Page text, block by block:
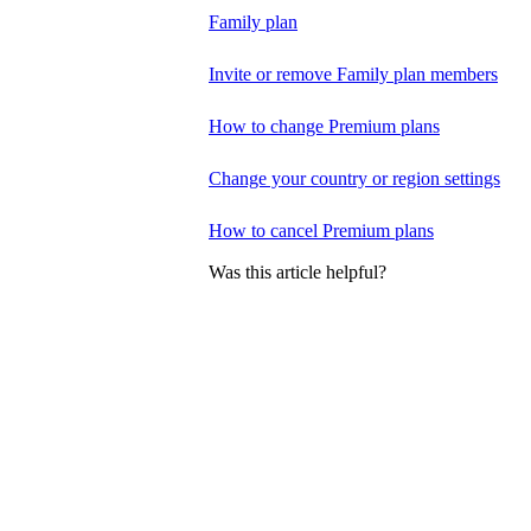
Family plan
Invite or remove Family plan members
How to change Premium plans
Change your country or region settings
How to cancel Premium plans
Was this article helpful?